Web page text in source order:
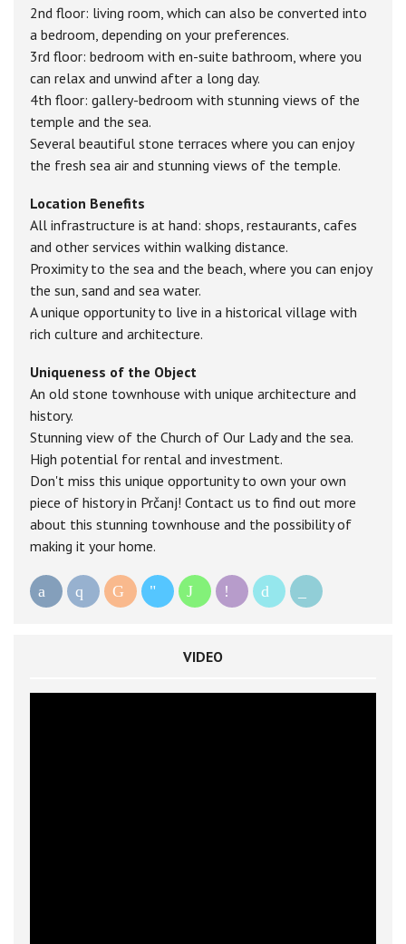
2nd floor: living room, which can also be converted into
a bedroom, depending on your preferences.
3rd floor: bedroom with en-suite bathroom, where you
can relax and unwind after a long day.
4th floor: gallery-bedroom with stunning views of the
temple and the sea.
Several beautiful stone terraces where you can enjoy
the fresh sea air and stunning views of the temple.
Location Benefits
All infrastructure is at hand: shops, restaurants, cafes
and other services within walking distance.
Proximity to the sea and the beach, where you can enjoy
the sun, sand and sea water.
A unique opportunity to live in a historical village with
rich culture and architecture.
Uniqueness of the Object
An old stone townhouse with unique architecture and
history.
Stunning view of the Church of Our Lady and the sea.
High potential for rental and investment.
Don't miss this unique opportunity to own your own
piece of history in Prčanj! Contact us to find out more
about this stunning townhouse and the possibility of
making it your home.
VIDEO